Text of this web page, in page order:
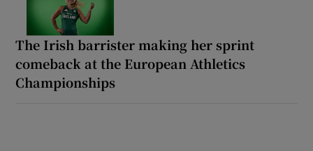
The Irish barrister making her sprint
comeback at the European Athletics
Championships